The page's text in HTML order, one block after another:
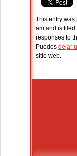
This entry was
am and is filed
responses to
Puedes dejar
sitio web.